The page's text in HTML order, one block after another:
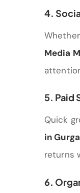
4.
Media
5. Paid
Quick
in
returns
6.